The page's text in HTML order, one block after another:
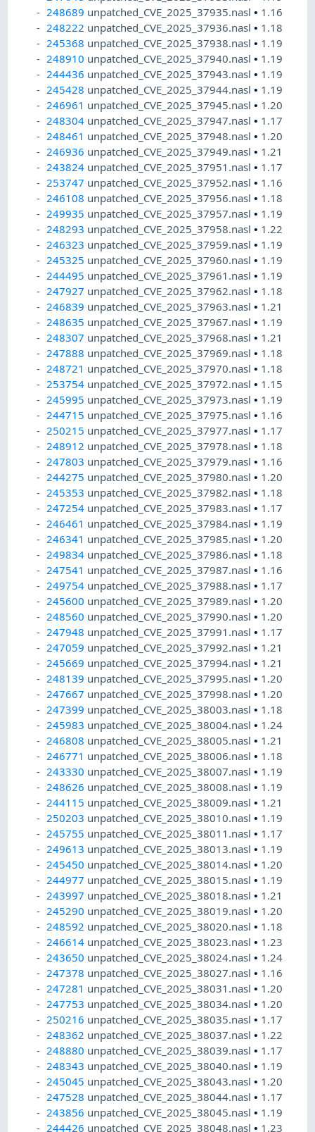
248689 unpatched_CVE_2025_37935.nasl• 1.16
248222 unpatched_CVE_2025_37936.nasl• 1.18
245368 unpatched_CVE_2025_37938.nasl• 1.19
248910 unpatched_CVE_2025_37940.nasl• 1.19
244436 unpatched_CVE_2025_37943.nasl• 1.19
245428 unpatched_CVE_2025_37944.nasl• 1.19
246961 unpatched_CVE_2025_37945.nasl• 1.20
248304 unpatched_CVE_2025_37947.nasl• 1.17
248461 unpatched_CVE_2025_37948.nasl• 1.20
246936 unpatched_CVE_2025_37949.nasl• 1.21
243824 unpatched_CVE_2025_37951.nasl• 1.17
253747 unpatched_CVE_2025_37952.nasl• 1.16
246108 unpatched_CVE_2025_37956.nasl• 1.18
249935 unpatched_CVE_2025_37957.nasl• 1.19
248293 unpatched_CVE_2025_37958.nasl• 1.22
246323 unpatched_CVE_2025_37959.nasl• 1.19
245325 unpatched_CVE_2025_37960.nasl• 1.19
244495 unpatched_CVE_2025_37961.nasl• 1.19
247927 unpatched_CVE_2025_37962.nasl• 1.18
246839 unpatched_CVE_2025_37963.nasl• 1.21
248635 unpatched_CVE_2025_37967.nasl• 1.19
248307 unpatched_CVE_2025_37968.nasl• 1.21
247888 unpatched_CVE_2025_37969.nasl• 1.18
248721 unpatched_CVE_2025_37970.nasl• 1.18
253754 unpatched_CVE_2025_37972.nasl• 1.15
245995 unpatched_CVE_2025_37973.nasl• 1.19
244715 unpatched_CVE_2025_37975.nasl• 1.16
250215 unpatched_CVE_2025_37977.nasl• 1.17
248912 unpatched_CVE_2025_37978.nasl• 1.18
247803 unpatched_CVE_2025_37979.nasl• 1.16
244275 unpatched_CVE_2025_37980.nasl• 1.20
245353 unpatched_CVE_2025_37982.nasl• 1.18
247254 unpatched_CVE_2025_37983.nasl• 1.17
246461 unpatched_CVE_2025_37984.nasl• 1.19
246341 unpatched_CVE_2025_37985.nasl• 1.20
249834 unpatched_CVE_2025_37986.nasl• 1.18
247541 unpatched_CVE_2025_37987.nasl• 1.16
249754 unpatched_CVE_2025_37988.nasl• 1.17
245600 unpatched_CVE_2025_37989.nasl• 1.20
248560 unpatched_CVE_2025_37990.nasl• 1.20
247948 unpatched_CVE_2025_37991.nasl• 1.17
247059 unpatched_CVE_2025_37992.nasl• 1.21
245669 unpatched_CVE_2025_37994.nasl• 1.21
248139 unpatched_CVE_2025_37995.nasl• 1.20
247667 unpatched_CVE_2025_37998.nasl• 1.20
247399 unpatched_CVE_2025_38003.nasl• 1.18
245983 unpatched_CVE_2025_38004.nasl• 1.24
246808 unpatched_CVE_2025_38005.nasl• 1.21
246771 unpatched_CVE_2025_38006.nasl• 1.18
243330 unpatched_CVE_2025_38007.nasl• 1.19
248626 unpatched_CVE_2025_38008.nasl• 1.19
244115 unpatched_CVE_2025_38009.nasl• 1.21
250203 unpatched_CVE_2025_38010.nasl• 1.19
245755 unpatched_CVE_2025_38011.nasl• 1.17
249613 unpatched_CVE_2025_38013.nasl• 1.19
245450 unpatched_CVE_2025_38014.nasl• 1.20
244977 unpatched_CVE_2025_38015.nasl• 1.19
243997 unpatched_CVE_2025_38018.nasl• 1.21
245290 unpatched_CVE_2025_38019.nasl• 1.20
248592 unpatched_CVE_2025_38020.nasl• 1.18
246614 unpatched_CVE_2025_38023.nasl• 1.23
243650 unpatched_CVE_2025_38024.nasl• 1.24
247378 unpatched_CVE_2025_38027.nasl• 1.16
247281 unpatched_CVE_2025_38031.nasl• 1.20
247753 unpatched_CVE_2025_38034.nasl• 1.20
250216 unpatched_CVE_2025_38035.nasl• 1.17
248362 unpatched_CVE_2025_38037.nasl• 1.22
248880 unpatched_CVE_2025_38039.nasl• 1.17
248343 unpatched_CVE_2025_38040.nasl• 1.19
245045 unpatched_CVE_2025_38043.nasl• 1.20
247528 unpatched_CVE_2025_38044.nasl• 1.17
243856 unpatched_CVE_2025_38045.nasl• 1.19
244426 unpatched_CVE_2025_38048.nasl• 1.23